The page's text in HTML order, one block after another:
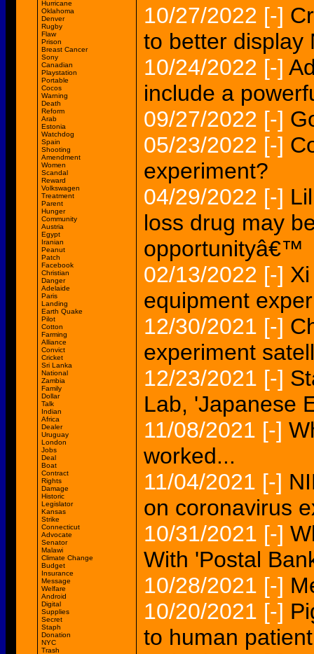
Hurricane
Oklahoma
Denver
Rugby
Flaw
Prison
Breast Cancer
Sony
Canadian
Playstation
Portable
Cocos
Warning
Death
Reform
Arab
Estonia
Watchdog
Spain
Shooting
Amendment
Women
Scandal
Reward
Volkswagen
Treatment
Parent
Hunger
Community
Austria
Egypt
Iranian
Peanut
Patch
Facebook
Christian
Danger
Adelaide
Paris
Landing
Earth Quake
Pilot
Cotton
Farming
Alliance
Convict
Cricket
Sri Lanka
National
Zambia
Family
Dollar
Talk
Indian
Africa
Dealer
Uruguay
London
Jobs
Deal
Boat
Contract
Rights
Damage
Historic
Legislator
Kansas
Strike
Connecticut
Advocate
Senator
Malawi
Climate Change
Budget
Insurance
Message
Welfare
Android
Digital
Supplies
Secret
Staph
Donation
NYC
Trash
10/27/2022 [-]
to better display
10/24/2022 [-]
include a
09/27/2022 [-]
05/23/2022 [-]
experiment?
04/29/2022 [-]
loss drug may
opportunityâ€™
02/13/2022 [-]
equipment
12/30/2021 [-]
experiment
12/23/2021 [-]
Lab, 'Japanese
11/08/2021 [-]
worked...
11/04/2021 [-]
on coronavirus
10/31/2021 [-]
With 'Postal
10/28/2021 [-]
10/20/2021 [-]
to human